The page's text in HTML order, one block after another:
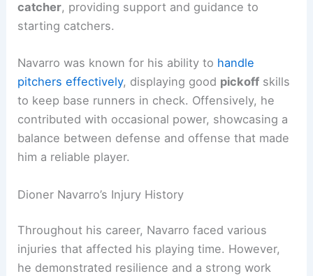
catcher, providing support and guidance to
starting catchers.
Navarro was known for his ability to handle
pitchers effectively, displaying good pickoff skills
to keep base runners in check. Offensively, he
contributed with occasional power, showcasing a
balance between defense and offense that made
him a reliable player.
Dioner Navarro’s Injury History
Throughout his career, Navarro faced various
injuries that affected his playing time. However,
he demonstrated resilience and a strong work